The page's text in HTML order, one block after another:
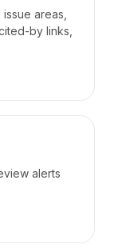
areas,
by links,
alerts